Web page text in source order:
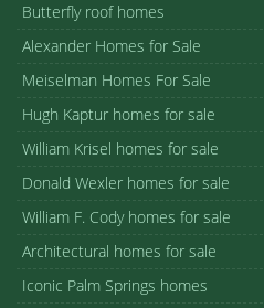
Butterfly roof homes
Alexander Homes for Sale
Meiselman Homes For Sale
Hugh Kaptur homes for sale
William Krisel homes for sale
Donald Wexler homes for sale
William F. Cody homes for sale
Architectural homes for sale
Iconic Palm Springs homes